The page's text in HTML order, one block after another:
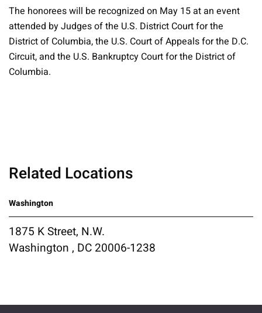
The honorees will be recognized on May 15 at an event
attended by Judges of the U.S. District Court for the
District of Columbia, the U.S. Court of Appeals for the D.C.
Circuit, and the U.S. Bankruptcy Court for the District of
Columbia.
Related Locations
Washington
1875 K Street, N.W.
Washington , DC 20006-1238